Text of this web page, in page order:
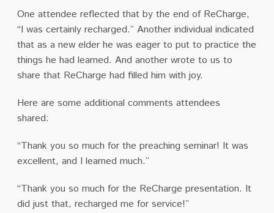
One attendee reflected that by the end of ReCharge,
“I was certainly recharged.” Another individual indicated
that as a new elder he was eager to put to practice the
things he had learned. And another wrote to us to
share that ReCharge had filled him with joy.
Here are some additional comments attendees
shared:
“Thank you so much for the preaching seminar! It was
excellent, and I learned much.”
“Thank you so much for the ReCharge presentation. It
did just that, recharged me for service!”